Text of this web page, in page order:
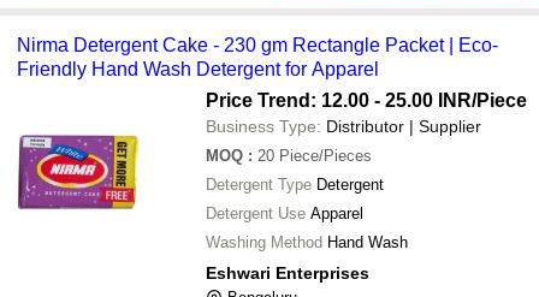
Nirma Detergent Cake - 230 gm Rectangle Packet | Eco-
Friendly Hand Wash Detergent for Apparel
Price Trend: 12.00 - 25.00 INR/Piece
Business Type: Distributor | Supplier
MOQ : 20 Piece/Pieces
Detergent Type Detergent
Detergent Use Apparel
Washing Method Hand Wash
Eshwari Enterprises